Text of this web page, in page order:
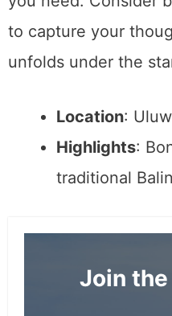
to capture your
unfolds under the
Location:
Highlights:
traditional
Join